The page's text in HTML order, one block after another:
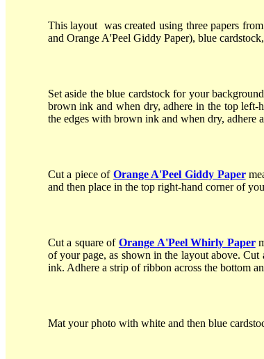
This layout was created using three papers
and Orange A'Peel Giddy Paper), blue
Set aside the blue cardstock for your
brown ink and when dry, adhere in the top left-
the edges with brown ink and when dry, adhere
Cut a piece of Orange A'Peel Giddy Paper
and then place in the top right-hand corner of
Cut a square of Orange A'Peel Whirly Paper
of your page, as shown in the layout above. Cut
ink. Adhere a strip of ribbon across the bottom
Mat your photo with white and then blue